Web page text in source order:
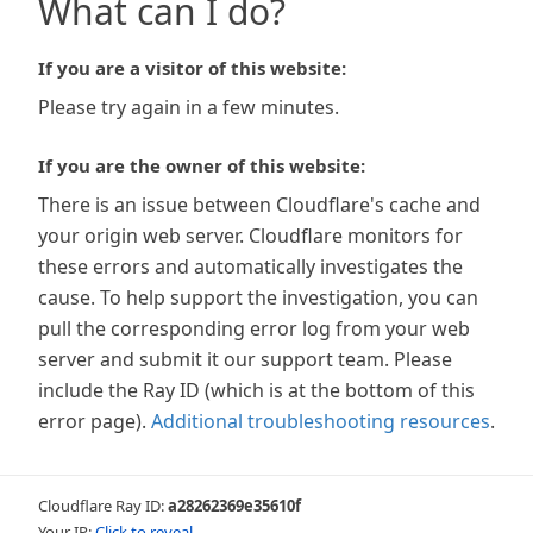
What can I do?
If you are a visitor of this website:
Please try again in a few minutes.
If you are the owner of this website:
There is an issue between Cloudflare's cache and
your origin web server. Cloudflare monitors for
these errors and automatically investigates the
cause. To help support the investigation, you can
pull the corresponding error log from your web
server and submit it our support team. Please
include the Ray ID (which is at the bottom of this
error page). Additional troubleshooting resources.
Cloudflare Ray ID:a28262369e35610f